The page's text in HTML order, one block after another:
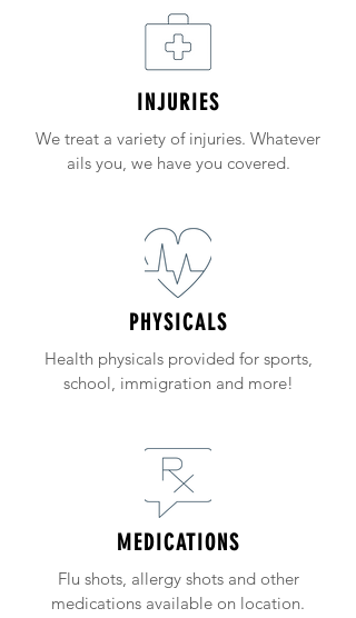
INJURIES
We treat a variety of injuries. Whatever
ails you, we have you covered.
PHYSICALS
Health physicals provided for sports,
school, immigration and more!
MEDICATIONS
Flu shots, allergy shots and other
medications available on location.